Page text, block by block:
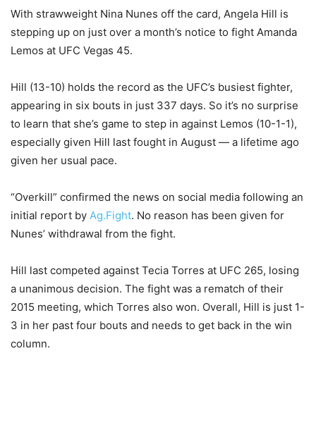
With strawweight Nina Nunes off the card, Angela Hill is
stepping up on just over a month’s notice to fight Amanda
Lemos at UFC Vegas 45.
Hill (13-10) holds the record as the UFC’s busiest fighter,
appearing in six bouts in just 337 days. So it’s no surprise
to learn that she’s game to step in against Lemos (10-1-1),
especially given Hill last fought in August — a lifetime ago
given her usual pace.
“Overkill” confirmed the news on social media following an
initial report by Ag.Fight. No reason has been given for
Nunes’ withdrawal from the fight.
Hill last competed against Tecia Torres at UFC 265, losing
a unanimous decision. The fight was a rematch of their
2015 meeting, which Torres also won. Overall, Hill is just 1-
3 in her past four bouts and needs to get back in the win
column.